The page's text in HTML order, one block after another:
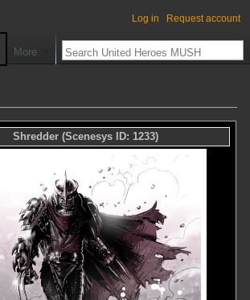
Shredder (Scenesys ID: 1233)
Log in Request account
More